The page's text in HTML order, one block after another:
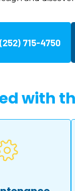
715-4750
with